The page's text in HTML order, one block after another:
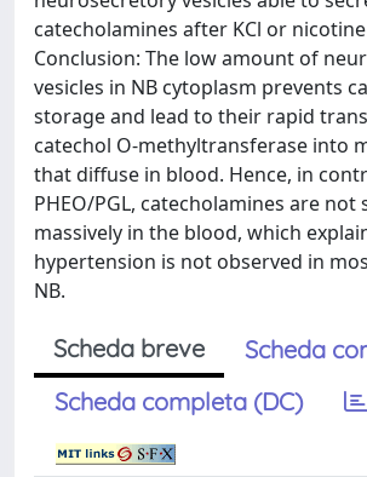
catecholamines after KCl or
Conclusion: The low amount of
vesicles in NB cytoplasm prevents
storage and lead to their rapid
catechol O-methyltransferase into
that diffuse in blood. Hence, in
PHEO/PGL, catecholamines are not
massively in the blood, which
hypertension is not observed in
NB.
Scheda breve
Scheda
Scheda completa (DC)